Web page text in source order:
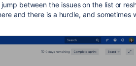
between the issues on the list or
and there is a hurdle, and sometimes